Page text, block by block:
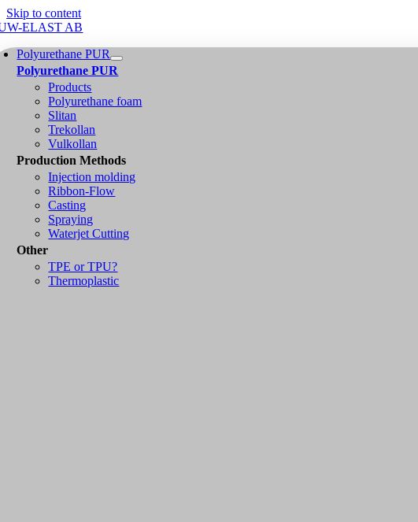
Skip to content
Polyurethane PUR
Polyurethane PUR
Products
Polyurethane foam
Slitan
Trekollan
Vulkollan
Production Methods
Injection molding
Ribbon-Flow
Casting
Spraying
Waterjet Cutting
Other
TPE or TPU?
Thermoplastic